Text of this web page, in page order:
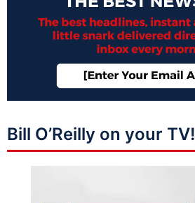
Bill O’Reilly on your TV!